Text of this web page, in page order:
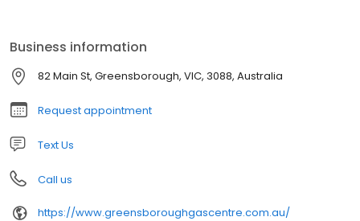
Business information
82 Main St, Greensborough, VIC, 3088, Australia
Request appointment
Text Us
Call us
https://www.greensboroughgascentre.com.au/